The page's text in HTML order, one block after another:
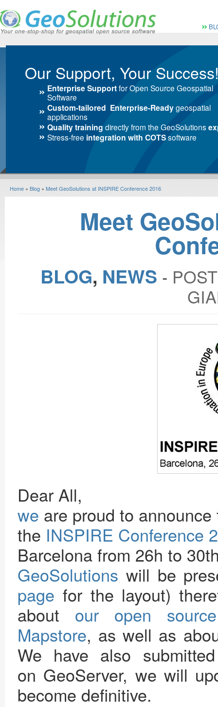
Menù
Our Support, Your
Enterprise Supportfor Open Source Geospatial
Software
Custom-tailored Enterprise-Readygeospatial
applications
Quality training directly from the GeoSolutions
Stress-free integration with COTSsoftware
Home » Blog » Meet GeoSolutions at INSPIRE Conference 2016
Meet
BLOG, NEWS ‐
Dear All,
we are proud to
the INSPIRE Conference
Barcelona from 26h to
GeoSolutions will be
page for the layout)
about our open
Mapstore, as well as
We have also
on GeoServer, we will
become definitive.